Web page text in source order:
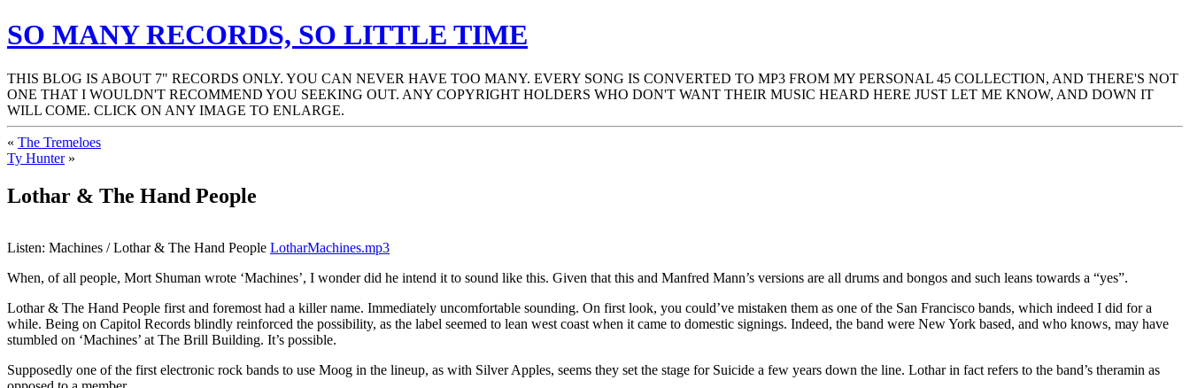
SO MANY RECORDS, SO LITTLE TIME
THIS BLOG IS ABOUT 7" RECORDS ONLY. YOU CAN NEVER HAVE TOO MANY. EVERY SONG IS CONVERTED TO MP3 FROM MY PERSONAL 45 COLLECTION, AND THERE'S NOT
ONE THAT I WOULDN'T RECOMMEND YOU SEEKING OUT. ANY COPYRIGHT HOLDERS WHO DON'T WANT THEIR MUSIC HEARD HERE JUST LET ME KNOW, AND DOWN IT
WILL COME. CLICK ON ANY IMAGE TO ENLARGE.
« The Tremeloes
Ty Hunter»
Lothar & The Hand People
Listen: Machines / Lothar & The Hand People LotharMachines.mp3
When, of all people, Mort Shuman wrote ‘Machines’, I wonder did he intend it to sound like this. Given that this and Manfred Mann’s versions are all drums and bongos and such leans towards a “yes”.
Lothar & The Hand People first and foremost had a killer name. Immediately uncomfortable sounding. On first look, you could’ve mistaken them as one of the San Francisco bands, which indeed I did for a
while. Being on Capitol Records blindly reinforced the possibility, as the label seemed to lean west coast when it came to domestic signings. Indeed, the band were New York based, and who knows, may have
stumbled on ‘Machines’ at The Brill Building. It’s possible.
Supposedly one of the first electronic rock bands to use Moog in the lineup, as with Silver Apples, seems they set the stage for Suicide a few years down the line. Lothar in fact refers to the band’s theramin as